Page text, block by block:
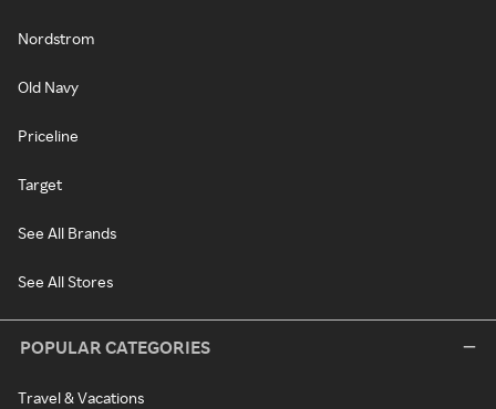
Nordstrom
Old Navy
Priceline
Target
See All Brands
See All Stores
POPULAR CATEGORIES
Travel & Vacations